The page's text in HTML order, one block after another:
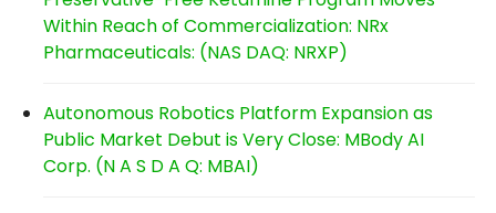
Within Reach of Commercialization: NRx
Pharmaceuticals: (NAS DAQ: NRXP)
Autonomous Robotics Platform Expansion as
Public Market Debut is Very Close: MBody AI
Corp. (N A S D A Q: MBAI)